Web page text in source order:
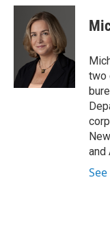
c
k
i
t
t
e
r
n
e
d
I
two
and